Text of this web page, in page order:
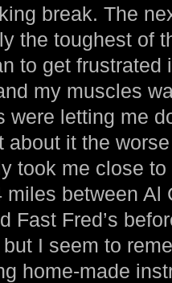
break. The
the toughest of
to get frustrated
my muscles
were letting me
about it the
took me close to
between Al
Fast Fred’s
I seem to
home-made